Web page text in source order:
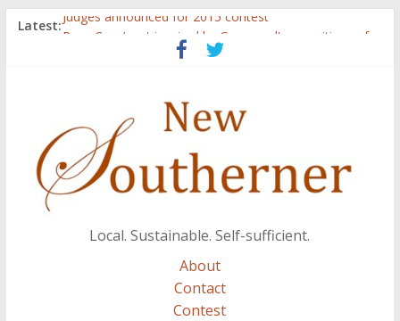
Latest:Judges announced for 2015 contest
Ryan Case’s art inspired by Gonzo culture, writings of
Home’ shows common bonds among people of all
races, cultures
Reckoning These Ruins: White Silence, White Structure,
and Regard for Black Lives
Float On: Keeping My Head above Water at Forecastle
Local. Sustainable. Self-sufficient.
About
Contact
Contest